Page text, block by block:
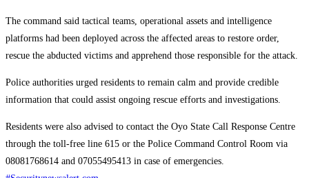
The command said tactical teams, operational assets and intelligence
platforms had been deployed across the affected areas to restore order,
rescue the abducted victims and apprehend those responsible for the attack.
Police authorities urged residents to remain calm and provide credible
information that could assist ongoing rescue efforts and investigations.
Residents were also advised to contact the Oyo State Call Response Centre
through the toll-free line 615 or the Police Command Control Room via
08081768614 and 07055495413 in case of emergencies.